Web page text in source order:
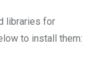
libraries for
to install them: